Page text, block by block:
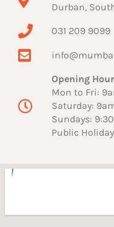
Durban,
031 209 9099
Opening
Mon to Fri:
Saturday:
Sundays:
Public